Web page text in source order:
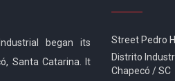
began its
Santa Catarina. It
Street Pedro
Distrito
Chapecó / SC